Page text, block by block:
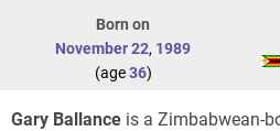
Born on
November 22, 1989
(age36)
Gary Ballance is a Zimbabwean-